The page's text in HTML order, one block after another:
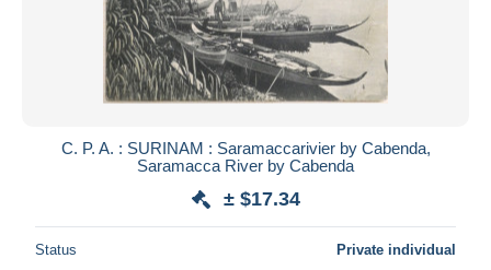
C. P. A. : SURINAM : Saramaccarivier by Cabenda,
Saramacca River by Cabenda
± $17.34
Status Private individual